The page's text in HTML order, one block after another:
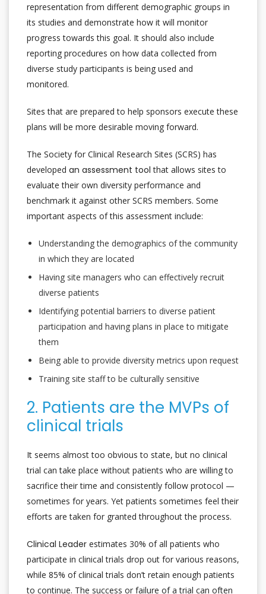
representation from different demographic groups in
its studies and demonstrate how it will monitor
progress towards this goal. It should also include
reporting procedures on how data collected from
diverse study participants is being used and
monitored.
Sites that are prepared to help sponsors execute these
plans will be more desirable moving forward.
The Society for Clinical Research Sites (SCRS) has
developed an assessment toolthat allows sites to
evaluate their own diversity performance and
benchmark it against other SCRS members. Some
important aspects of this assessment include:
Understanding the demographics of the community
in which they are located
Having site managers who can effectively recruit
diverse patients
Identifying potential barriers to diverse patient
participation and having plans in place to mitigate
them
Being able to provide diversity metrics upon request
Training site staff to be culturally sensitive
2. Patients are the MVPs of
clinical trials
It seems almost too obvious to state, but no clinical
trial can take place without patients who are willing to
sacrifice their time and consistently follow protocol —
sometimes for years. Yet patients sometimes feel their
efforts are taken for granted throughout the process.
Clinical Leader estimates 30% of all patients who
participate in clinical trials drop out for various reasons,
while 85% of clinical trials don’t retain enough patients
to continue. The success or failure of a trial can often